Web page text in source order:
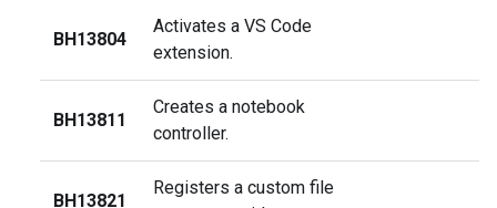
BH13804
Activates a VS Code
extension.
BH13811
Creates a notebook
controller.
BH13821
Registers a custom file